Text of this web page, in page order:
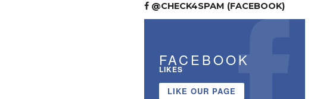
@CHECK4SPAM (FACEBOOK)
FACEBOOK
LIKES
LIKE OUR PAGE